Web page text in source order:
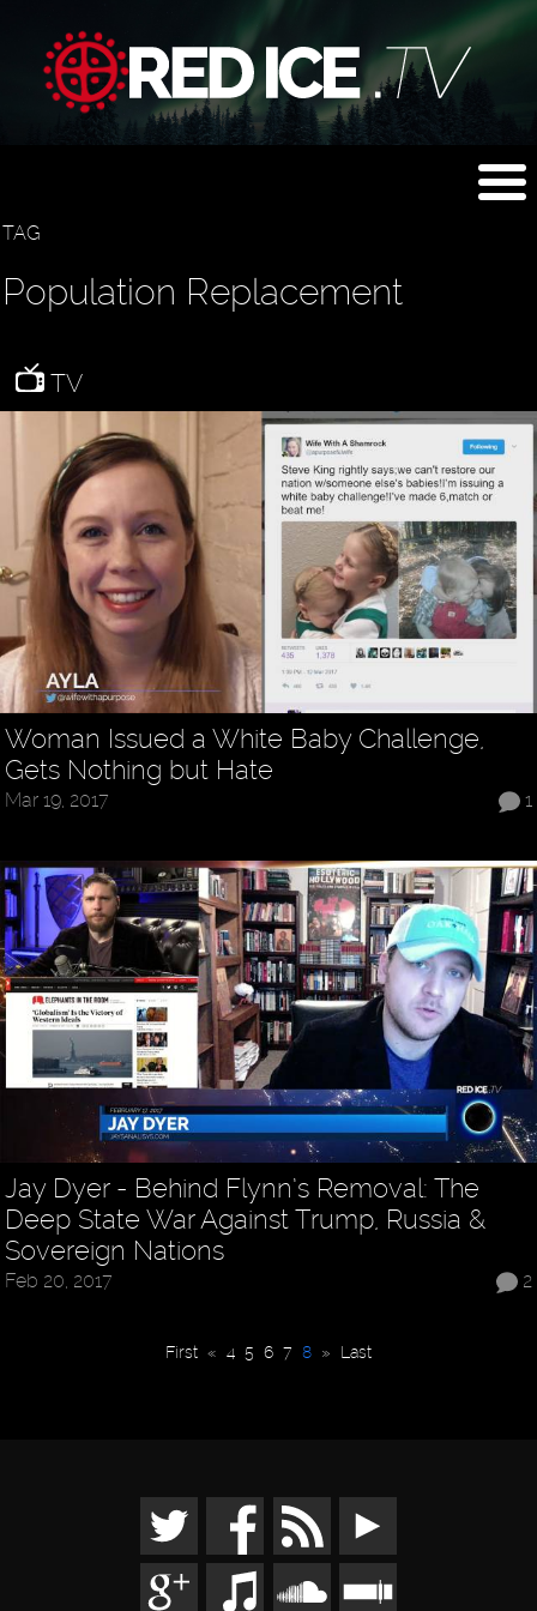
TAG
Population Replacement
TV
Woman Issued a White Baby Challenge,
Gets Nothing but Hate
1
Mar 19, 2017
Jay Dyer - Behind Flynn’s Removal: The
Deep State War Against Trump, Russia &
Sovereign Nations
2
Feb 20, 2017
First « 4 5 6 7 8 » Last